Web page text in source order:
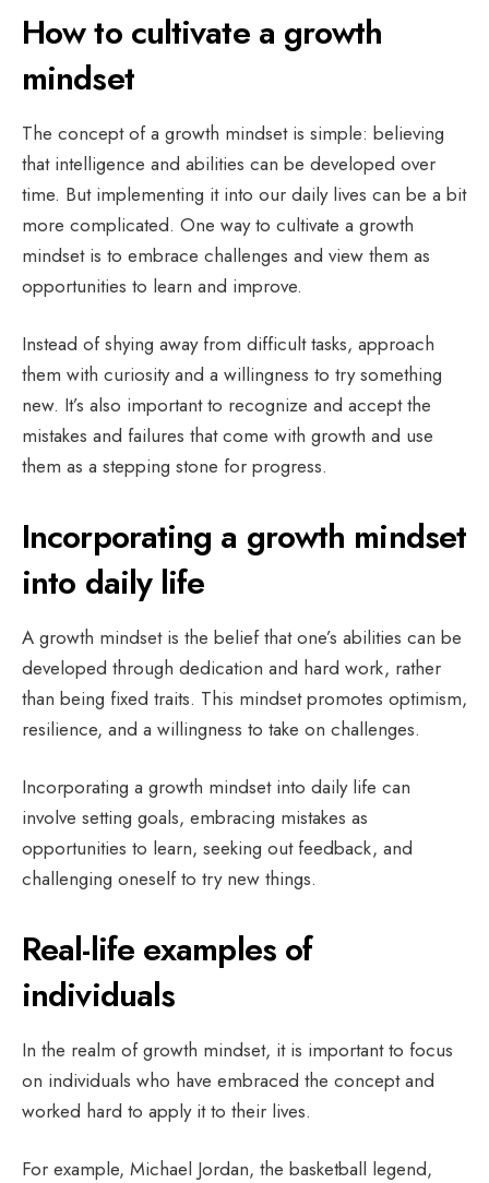
How to cultivate a growth
mindset
The concept of a growth mindset is simple: believing
that intelligence and abilities can be developed over
time. But implementing it into our daily lives can be a bit
more complicated. One way to cultivate a growth
mindset is to embrace challenges and view them as
opportunities to learn and improve.
Instead of shying away from difficult tasks, approach
them with curiosity and a willingness to try something
new. It’s also important to recognize and accept the
mistakes and failures that come with growth and use
them as a stepping stone for progress.
Incorporating a growth mindset
into daily life
A growth mindset is the belief that one’s abilities can be
developed through dedication and hard work, rather
than being fixed traits. This mindset promotes optimism,
resilience, and a willingness to take on challenges.
Incorporating a growth mindset into daily life can
involve setting goals, embracing mistakes as
opportunities to learn, seeking out feedback, and
challenging oneself to try new things.
Real-life examples of
individuals
In the realm of growth mindset, it is important to focus
on individuals who have embraced the concept and
worked hard to apply it to their lives.
For example, Michael Jordan, the basketball legend,